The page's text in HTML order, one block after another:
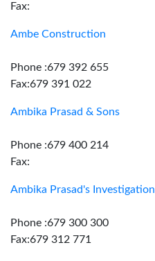
Fax:
Ambe Construction
Phone :679 392 655
Fax:679 391 022
Ambika Prasad & Sons
Phone :679 400 214
Fax:
Ambika Prasad's Investigation
Phone :679 300 300
Fax:679 312 771